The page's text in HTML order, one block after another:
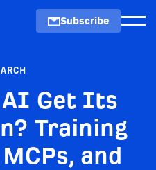
Subscribe
AI Get Its
Training
and